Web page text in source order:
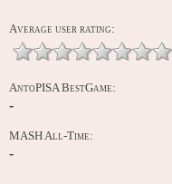
Average user rating:
AntoPISA BestGame:
-
MASH All-Time:
-